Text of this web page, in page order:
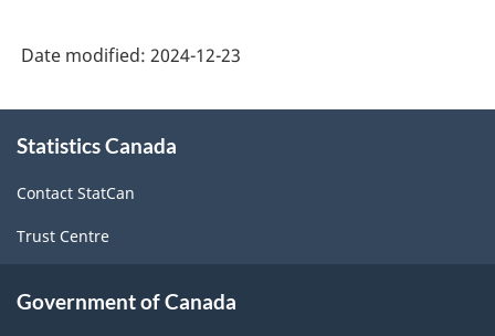
Date modified: 2024-12-23
this
Statistics Canada
Contact StatCan
Trust Centre
Government of Canada